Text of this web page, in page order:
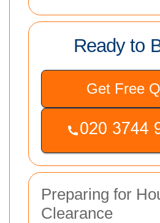
Ready to
Get Free
Preparing for
Clearance